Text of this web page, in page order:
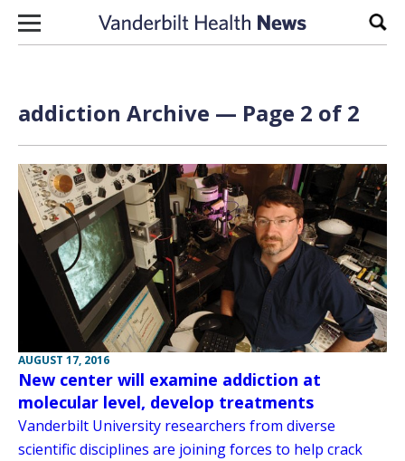
Skip to content
addiction Archive — Page 2 of 2
AUGUST 17, 2016
New center will examine addiction at
molecular level, develop treatments
Vanderbilt University researchers from diverse
scientific disciplines are joining forces to help crack